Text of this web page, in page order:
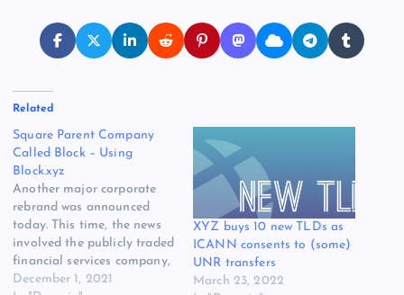
Related
Square Parent Company
Called Block – Using
Block.xyz
Another major corporate
rebrand was announced
today. This time, the news
involved the publicly traded
financial services company,
Square. The company
December 1, 2021
XYZ buys 10 new TLDs as
ICANN consents to (some)
UNR transfers
March 23, 2022